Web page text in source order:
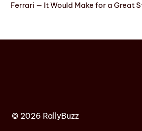
Ferrari — It Would Make for a Great
© 2026 RallyBuzz